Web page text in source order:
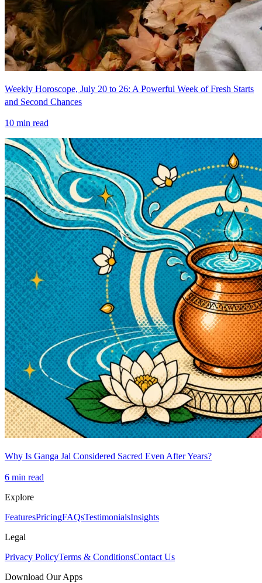
Weekly Horoscope, July 20 to 26: A Powerful Week of Fresh Starts
and Second Chances
10 min read
Why Is Ganga Jal Considered Sacred Even After Years?
6 min read
Explore
FeaturesPricingFAQsTestimonialsInsights
Legal
Privacy PolicyTerms & ConditionsContact Us
Download Our Apps